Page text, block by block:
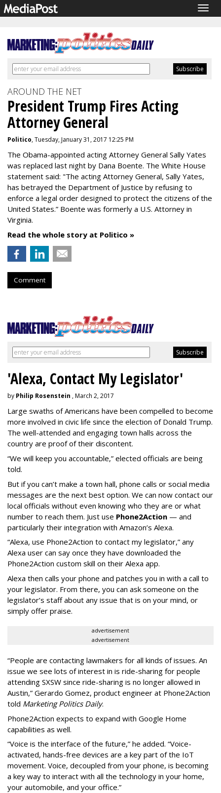
AROUND THE NET
President Trump Fires Acting
Attorney General
Politico, Tuesday, January 31, 2017 12:25 PM
The Obama-appointed acting Attorney General Sally Yates
was replaced last night by Dana Boente. The White House
statement said: "The acting Attorney General, Sally Yates,
has betrayed the Department of Justice by refusing to
enforce a legal order designed to protect the citizens of the
United States.” Boente was formerly a U.S. Attorney in
Virginia.
Read the whole story at Politico »
Comment
'Alexa, Contact My Legislator'
by Philip Rosenstein , March 2, 2017
Large swaths of Americans have been compelled to become
more involved in civic life since the election of Donald Trump.
The well-attended and engaging town halls across the
country are proof of their discontent.
“We will keep you accountable,” elected officials are being
told.
But if you can’t make a town hall, phone calls or social media
messages are the next best option. We can now contact our
local officials without even knowing who they are or what
number to reach them. Just use Phone2Action — and
particularly their integration with Amazon’s Alexa.
“Alexa, use Phone2Action to contact my legislator,” any
Alexa user can say once they have downloaded the
Phone2Action custom skill on their Alexa app.
Alexa then calls your phone and patches you in with a call to
your legislator. From there, you can ask someone on the
legislator’s staff about any issue that is on your mind, or
simply offer praise.
advertisement
advertisement
“People are contacting lawmakers for all kinds of issues. An
issue we see lots of interest in is ride-sharing for people
attending SXSW since ride-sharing is no longer allowed in
Austin,” Gerardo Gomez, product engineer at Phone2Action
told Marketing Politics Daily.
Phone2Action expects to expand with Google Home
capabilities as well.
“Voice is the interface of the future,” he added. “Voice-
activated, hands-free devices are a key part of the IoT
movement. Voice, decoupled from your phone, is becoming
a key way to interact with all the technology in your home,
your automobile, and your office.”